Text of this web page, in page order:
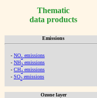
Thematic
data products
Emissions
- NOx emissions
- NH3 emissions
- CH4 emissions
- SO2 emissions
Ozone layer